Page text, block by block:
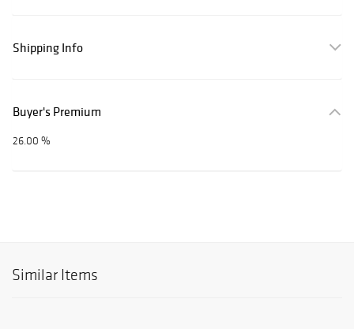
Shipping Info
Buyer's Premium
26.00 %
Similar Items